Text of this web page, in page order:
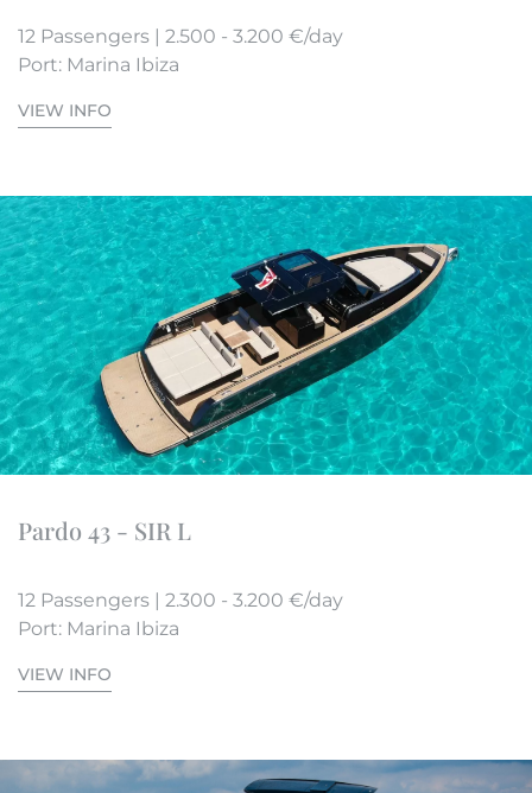
12 Passengers | 2.500 - 3.200 €/day
Port: Marina Ibiza
VIEW INFO
Pardo 43 - SIR L
12 Passengers | 2.300 - 3.200 €/day
Port: Marina Ibiza
VIEW INFO